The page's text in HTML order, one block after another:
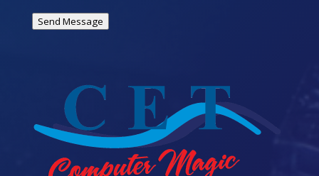
Send Message